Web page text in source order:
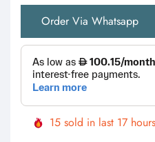
Order Via Whatsapp
15 sold in last 17 hours